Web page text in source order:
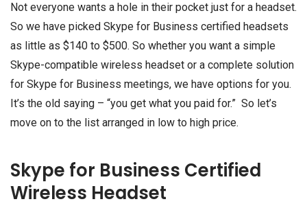
Not everyone wants a hole in their pocket just for a headset.
So we have picked Skype for Business certified headsets
as little as $140 to $500. So whether you want a simple
Skype-compatible wireless headset or a complete solution
for Skype for Business meetings, we have options for you.
It’s the old saying – “you get what you paid for.” So let’s
move on to the list arranged in low to high price.
Skype for Business Certified
Wireless Headset